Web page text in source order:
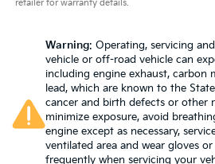
retailer for warranty details.
Warning: Operating, servicing
vehicle or off-road vehicle can
including engine exhaust, carbon
lead, which are known to the
cancer and birth defects or other
minimize exposure, avoid
engine except as necessary,
ventilated area and wear gloves
frequently when servicing your